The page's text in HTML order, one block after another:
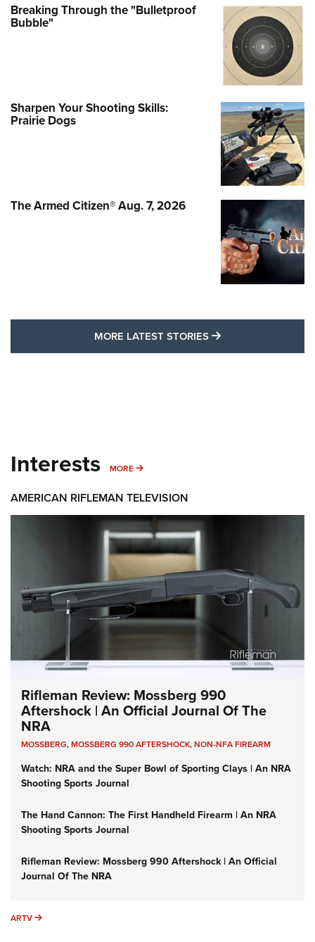
Breaking Through the "Bulletproof
Bubble"
Sharpen Your Shooting Skills:
Prairie Dogs
The Armed Citizen® Aug. 7, 2026
MORE LATEST STORIES MORE LATEST
Interests MORE MORE INTERESTS
AMERICAN RIFLEMAN TELEVISION
Rifleman Review: Mossberg 990
Aftershock | An Official Journal Of The
NRA
MOSSBERG,MOSSBERG 990 AFTERSHOCK,NON-NFA FIREARM
Watch: NRA and the Super Bowl of Sporting Clays | An NRA
Shooting Sports Journal
The Hand Cannon: The First Handheld Firearm | An NRA
Shooting Sports Journal
Rifleman Review: Mossberg 990 Aftershock | An Official
Journal Of The NRA
ARTV ARTV